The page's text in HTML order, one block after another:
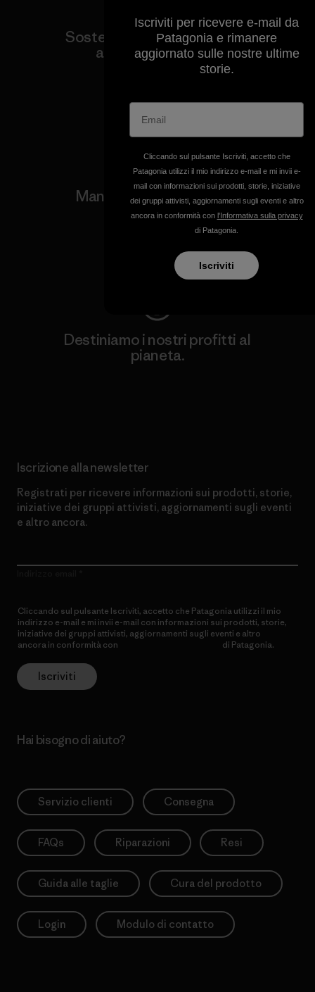
Sosteniamo i gruppi attivisti
a tutela del clima e
dell'ambiente.
Manteniamo in funzione i
tuoi capi.
Worn Wear
Destiniamo i nostri profitti al
pianeta.
Iscrizione alla newsletter
Registrati per ricevere informazioni sui prodotti, storie,
iniziative dei gruppi attivisti, aggiornamenti sugli eventi
e altro ancora.
Cliccando sul pulsante Iscriviti, accetto che Patagonia utilizzi il mio
indirizzo e-mail e mi invii e-mail con informazioni sui prodotti, storie,
iniziative dei gruppi attivisti, aggiornamenti sugli eventi e altro
ancora in conformità con
di Patagonia.
Iscriviti
Hai bisogno di aiuto?
Servizio clienti Consegna
FAQs Riparazioni Resi
Guida alle taglie Cura del prodotto
Login Modulo di contatto
Iscriviti per ricevere e-mail da
Patagonia e rimanere
aggiornato sulle nostre ultime
storie.
Cliccando sul pulsante Iscriviti, accetto che
Patagonia utilizzi il mio indirizzo e-mail e mi invii e-
mail con informazioni sui prodotti, storie, iniziative
dei gruppi attivisti, aggiornamenti sugli eventi e altro
ancora in conformità con l'Informativa sulla privacy
di Patagonia.
Iscriviti